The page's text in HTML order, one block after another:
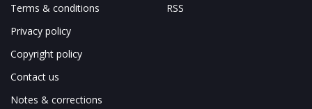
Terms & conditions
Privacy policy
Copyright policy
Contact us
Notes & corrections
RSS